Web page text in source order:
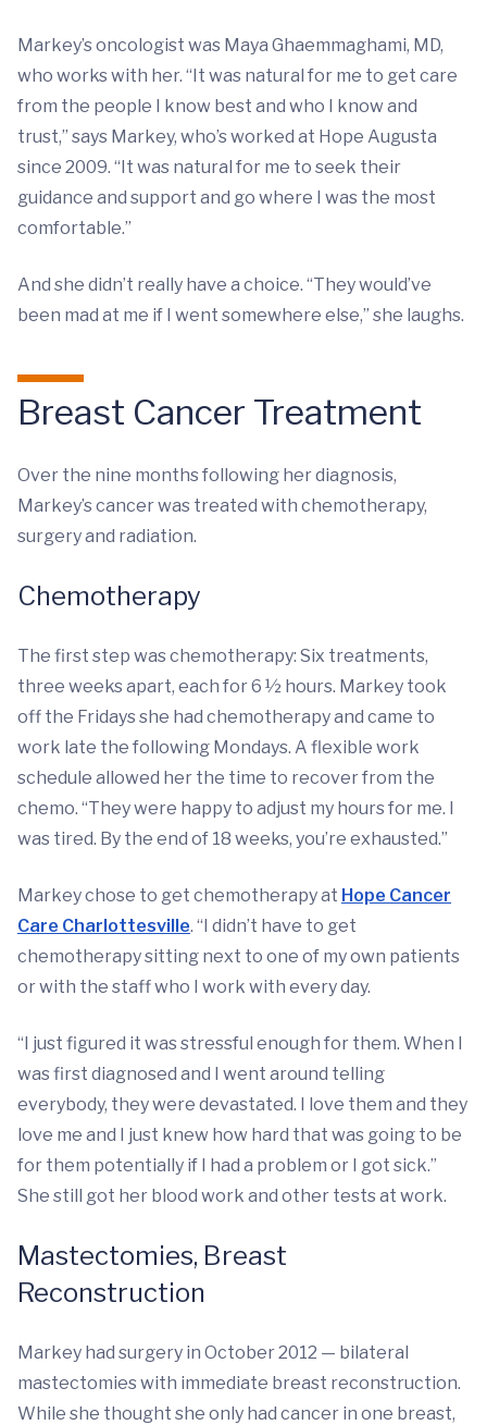
Markey’s oncologist was Maya Ghaemmaghami, MD,
who works with her. “It was natural for me to get care
from the people I know best and who I know and
trust,” says Markey, who’s worked at Hope Augusta
since 2009. “It was natural for me to seek their
guidance and support and go where I was the most
comfortable.”
And she didn’t really have a choice. “They would’ve
been mad at me if I went somewhere else,” she laughs.
Breast Cancer Treatment
Over the nine months following her diagnosis,
Markey’s cancer was treated with chemotherapy,
surgery and radiation.
Chemotherapy
The first step was chemotherapy: Six treatments,
three weeks apart, each for 6 ½ hours. Markey took
off the Fridays she had chemotherapy and came to
work late the following Mondays. A flexible work
schedule allowed her the time to recover from the
chemo. “They were happy to adjust my hours for me. I
was tired. By the end of 18 weeks, you’re exhausted.”
Markey chose to get chemotherapy at Hope Cancer
Care Charlottesville. “I didn’t have to get
chemotherapy sitting next to one of my own patients
or with the staff who I work with every day.
“I just figured it was stressful enough for them. When I
was first diagnosed and I went around telling
everybody, they were devastated. I love them and they
love me and I just knew how hard that was going to be
for them potentially if I had a problem or I got sick.”
She still got her blood work and other tests at work.
Mastectomies, Breast
Reconstruction
Markey had surgery in October 2012 — bilateral
mastectomies with immediate breast reconstruction.
While she thought she only had cancer in one breast,